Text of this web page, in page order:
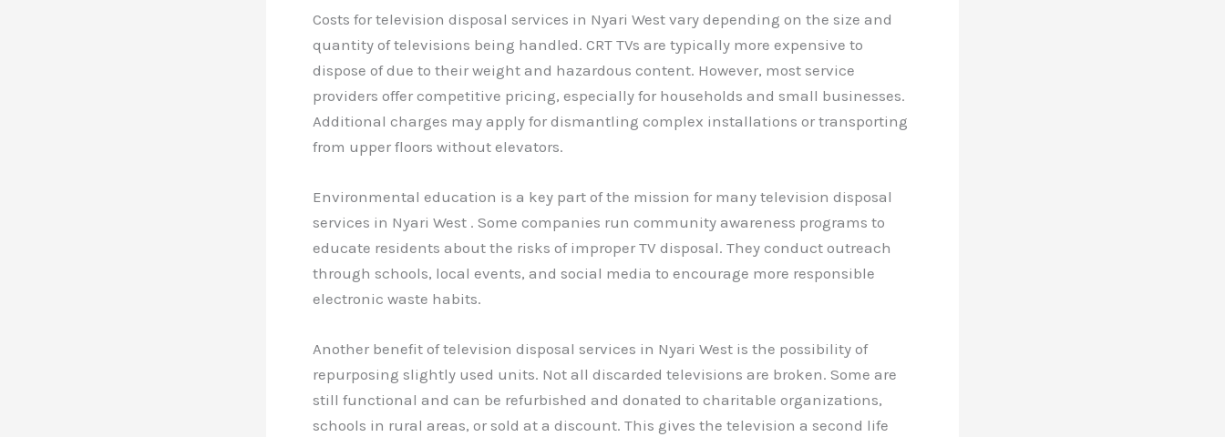
Costs for television disposal services in Nyari West vary depending on the size and
quantity of televisions being handled. CRT TVs are typically more expensive to
dispose of due to their weight and hazardous content. However, most service
providers offer competitive pricing, especially for households and small businesses.
Additional charges may apply for dismantling complex installations or transporting
from upper floors without elevators.
Environmental education is a key part of the mission for many television disposal
services in Nyari West . Some companies run community awareness programs to
educate residents about the risks of improper TV disposal. They conduct outreach
through schools, local events, and social media to encourage more responsible
electronic waste habits.
Another benefit of television disposal services in Nyari West is the possibility of
repurposing slightly used units. Not all discarded televisions are broken. Some are
still functional and can be refurbished and donated to charitable organizations,
schools in rural areas, or sold at a discount. This gives the television a second life